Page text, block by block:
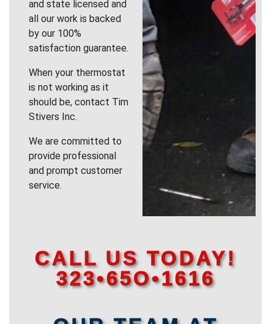
and state licensed and
all our work is backed
by our 100%
satisfaction guarantee.
When your thermostat
is not working as it
should be, contact Tim
Stivers Inc.
We are committed to
provide professional
and prompt customer
service.
CALL US TODAY!
323•65O•1616